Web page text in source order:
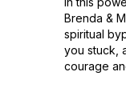
Brenda &
spiritual
you stuck,
courage